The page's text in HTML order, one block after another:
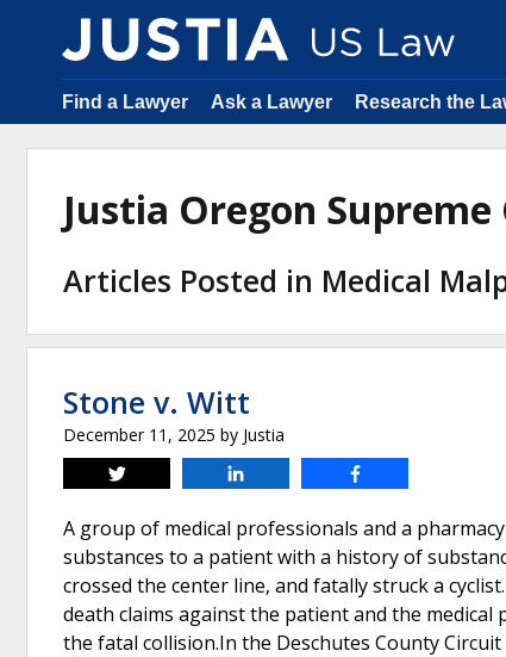
Find a Lawyer Ask a Lawyer Research the
Justia Oregon
Articles Posted in Medical
Stone v. Witt
December 11, 2025 by Justia
Tweet
A group of medical professionals and a
substances to a patient with a history of
crossed the center line, and fatally struck a
death claims against the patient and the
the fatal collision.In the Deschutes County